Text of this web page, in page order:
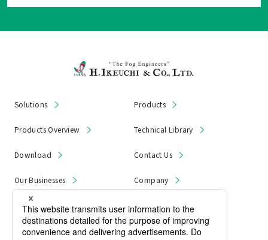
Solutions Products
Products Overview Technical Library
Download Contact Us
Our Businesses Company
News & Notices Product Recall
Privacy Policy